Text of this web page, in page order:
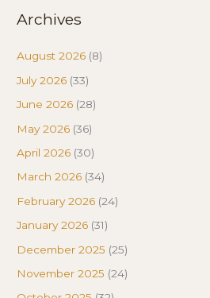
Archives
August 2026 (8)
July 2026 (33)
June 2026 (28)
May 2026 (36)
April 2026 (30)
March 2026 (34)
February 2026 (24)
January 2026 (31)
December 2025 (25)
November 2025 (24)